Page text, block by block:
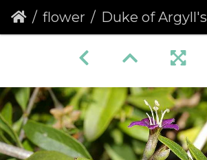
flower Duke of Argyll's Tea Tree (Lycium barbarum)